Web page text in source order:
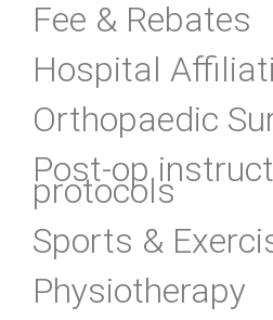
Fee & Rebates
Hospital
Orthopaedic
Post-op
protocols
Sports &
Physiotherapy